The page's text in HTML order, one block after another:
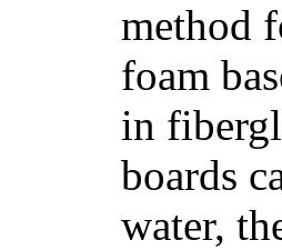
method
foam
in
boards
water,